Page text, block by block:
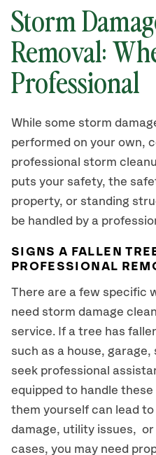
Storm
Removal:
Professional
While some storm
performed on your own,
professional storm
puts your safety, the
property, or standing
be handled by a
SIGNS A FALLEN
PROFESSIONAL
There are a few specific
need storm damage
service. If a tree has
such as a house,
seek professional
equipped to handle
them yourself can lead
damage, utility issues, or
cases, you may need